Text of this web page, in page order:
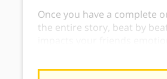
Once you have a complete
the entire story, beat by